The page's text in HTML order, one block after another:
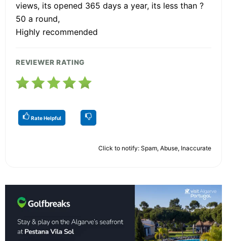
views, its opened 365 days a year, its less than ?
50 a round,
Highly recommended
REVIEWER RATING
Rate Helpful
Click to notify: Spam, Abuse, Inaccurate